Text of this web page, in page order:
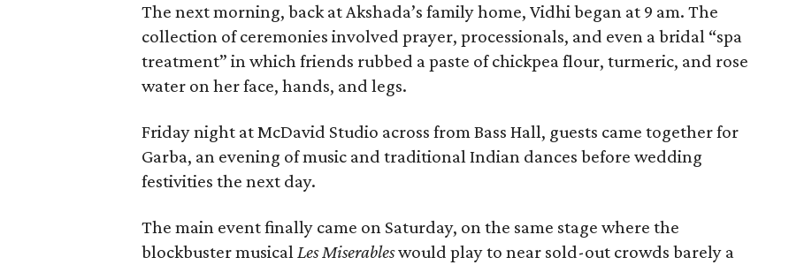
The next morning, back at Akshada’s family home, Vidhi began at 9 am. The
collection of ceremonies involved prayer, processionals, and even a bridal “spa
treatment” in which friends rubbed a paste of chickpea flour, turmeric, and rose
water on her face, hands, and legs.
Friday night at McDavid Studio across from Bass Hall, guests came together for
Garba, an evening of music and traditional Indian dances before wedding
festivities the next day.
The main event finally came on Saturday, on the same stage where the
blockbuster musicalLes Miserableswould play to near sold-out crowds barely a